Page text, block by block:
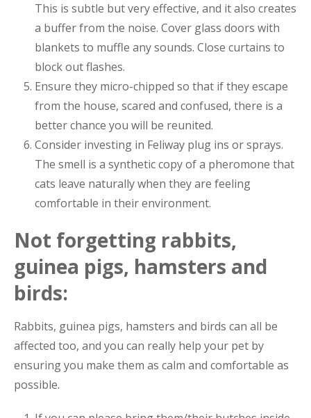
This is subtle but very effective, and it also creates
a buffer from the noise. Cover glass doors with
blankets to muffle any sounds. Close curtains to
block out flashes.
Ensure they micro-chipped so that if they escape
from the house, scared and confused, there is a
better chance you will be reunited.
Consider investing in Feliway plug ins or sprays.
The smell is a synthetic copy of a pheromone that
cats leave naturally when they are feeling
comfortable in their environment.
Not forgetting rabbits,
guinea pigs, hamsters and
birds:
Rabbits, guinea pigs, hamsters and birds can all be
affected too, and you can really help your pet by
ensuring you make them as calm and comfortable as
possible.